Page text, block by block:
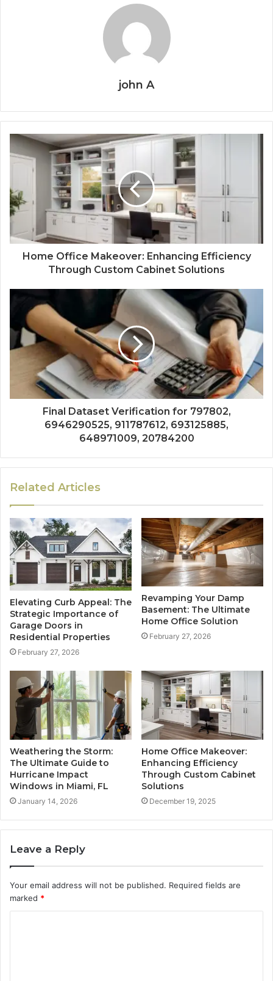
john A
Home Office Makeover: Enhancing Efficiency
Through Custom Cabinet Solutions
Final Dataset Verification for 797802,
6946290525, 911787612, 693125885,
648971009, 20784200
Related Articles
Elevating Curb Appeal: The
Strategic Importance of
Garage Doors in
Residential Properties
February 27, 2026
Revamping Your Damp
Basement: The Ultimate
Home Office Solution
February 27, 2026
Weathering the Storm:
The Ultimate Guide to
Hurricane Impact
Windows in Miami, FL
January 14, 2026
Home Office Makeover:
Enhancing Efficiency
Through Custom Cabinet
Solutions
December 19, 2025
Leave a Reply
Your email address will not be published. Required fields are
marked *